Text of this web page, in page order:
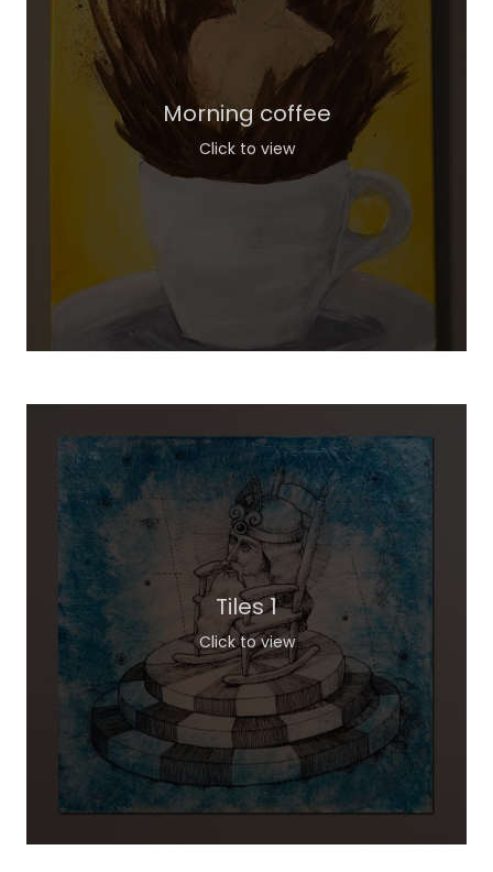
Morning coffee
Click to view
Tiles 1
Click to view